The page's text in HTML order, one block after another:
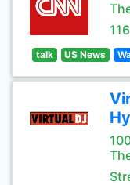
talk US News